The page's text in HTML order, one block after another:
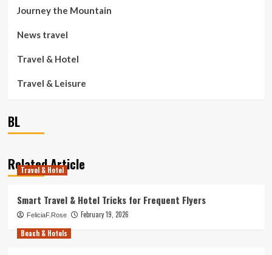
Journey the Mountain
News travel
Travel & Hotel
Travel & Leisure
BL
Related Article
Travel & Hotel
Smart Travel & Hotel Tricks for Frequent Flyers
FeliciaF.Rose
February 19, 2026
Beach & Hotels